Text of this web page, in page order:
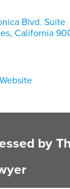
Blvd. Suite
California
by